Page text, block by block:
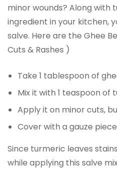
minor wounds? Along
ingredient in your kitchen,
salve. Here are the Ghee
Cuts & Rashes )
Take 1 tablespoon of
Mix it with 1 teaspoon of
Apply it on minor cuts,
Cover with a gauze
Since turmeric leaves
while applying this salve